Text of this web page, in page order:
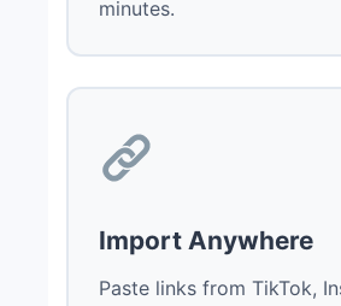
minutes.
Import Anywhere
Paste links from TikTok,